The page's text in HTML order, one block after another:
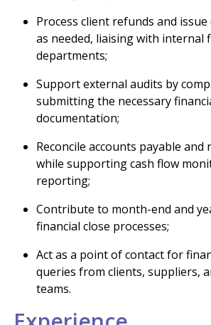
Process client refunds and
as needed, liaising with internal
departments;
Support external audits by
submitting the necessary
documentation;
Reconcile accounts payable and
while supporting cash flow
reporting;
Contribute to month-end and
financial close processes;
Act as a point of contact for
queries from clients, suppliers,
teams.